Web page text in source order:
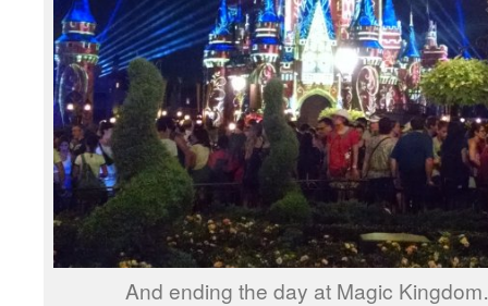
And ending the day at Magic